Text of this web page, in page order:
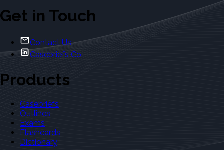
Get in Touch
Contact Us
Casebriefs Co.
Products
Casebriefs
Outlines
Exams
Flashcards
Dictionary